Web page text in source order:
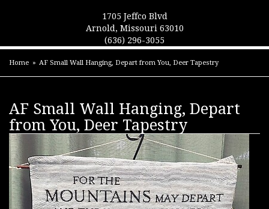
1705 Jeffco Blvd
Arnold, Missouri 63010
(636) 296-3055
Home AF Small Wall Hanging, Depart from You, Deer Tapestry
AF Small Wall Hanging, Depart
from You, Deer Tapestry